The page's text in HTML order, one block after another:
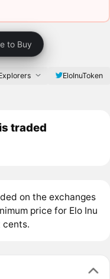
to Buy
EloInuToken
traded
on the exchanges
price for Elo Inu
cents.